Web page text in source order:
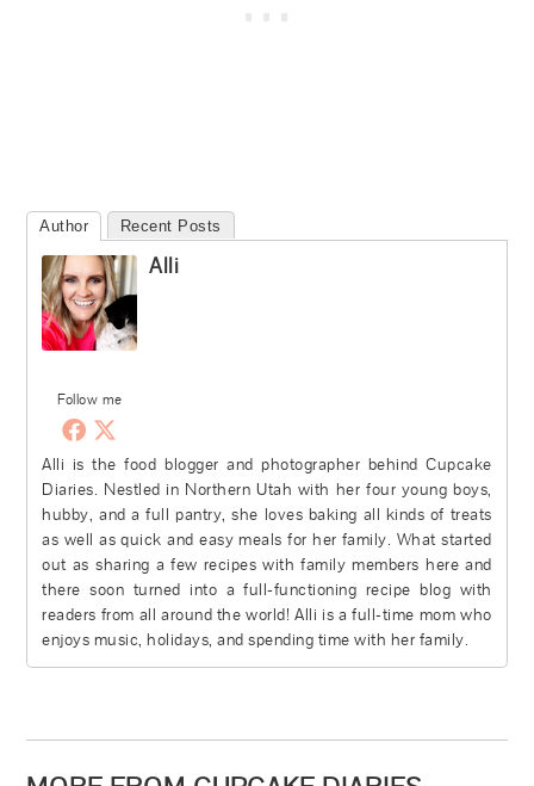
Author Recent Posts
Follow me
Alli
Alli is the food blogger and photographer behind Cupcake
Diaries. Nestled in Northern Utah with her four young boys,
hubby, and a full pantry, she loves baking all kinds of treats
as well as quick and easy meals for her family. What started
out as sharing a few recipes with family members here and
there soon turned into a full-functioning recipe blog with
readers from all around the world! Alli is a full-time mom who
enjoys music, holidays, and spending time with her family.